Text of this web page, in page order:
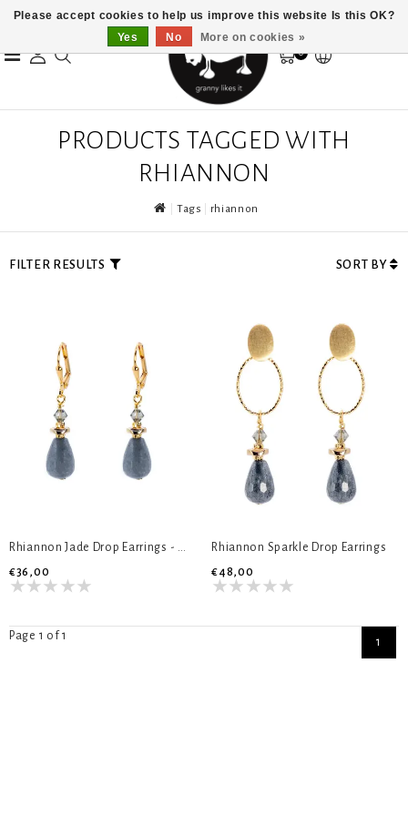
0
PRODUCTS TAGGED WITH
RHIANNON
Tags rhiannon
FILTER RESULTS SORT BY
Rhiannon Jade Drop Earrings - Short
€36,00
Rhiannon Sparkle Drop Earrings
€48,00
Page 1 of 1 1
Please accept cookies to help us improve this website Is this OK?
Yes
No More on cookies »